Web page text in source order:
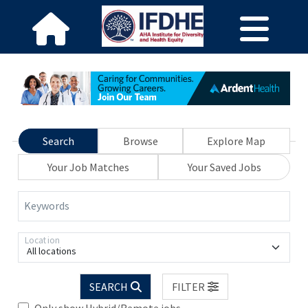
Search Browse
Explore Map
Your Job Matches
Your Saved Jobs
Keywords
All locations
Location
SEARCH
FILTER